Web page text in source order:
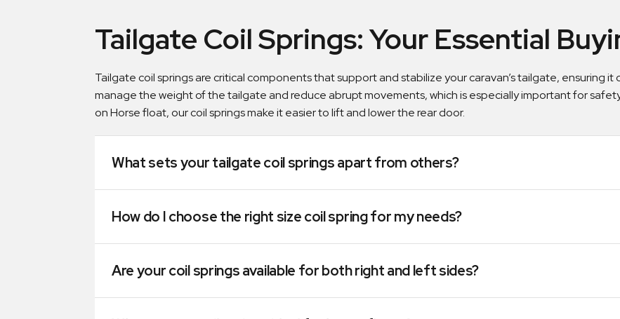
Tailgate Coil Springs: Your Essential
Tailgate coil springs are critical components that support and stabilize your caravan’s tailgate, ensuring
manage the weight of the tailgate and reduce abrupt movements, which is especially important for
on Horse float, our coil springs make it easier to lift and lower the rear door.
What sets your tailgate coil springs apart from others?
How do I choose the right size coil spring for my needs?
Are your coil springs available for both right and left sides?